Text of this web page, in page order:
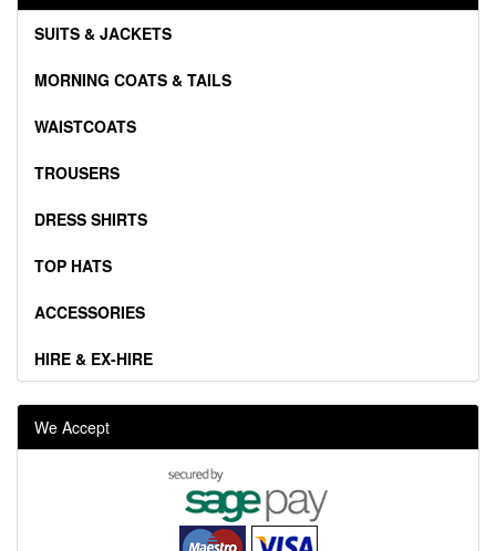
SUITS & JACKETS
MORNING COATS & TAILS
WAISTCOATS
TROUSERS
DRESS SHIRTS
TOP HATS
ACCESSORIES
HIRE & EX-HIRE
We Accept